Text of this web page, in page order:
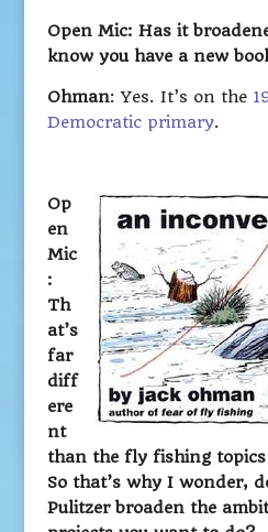
Open Mic: Has it
know you have a new
Ohman: Yes. It’s on the
Democratic primary.
Op
en
Mic
:
Th
at’s
far
diff
ere
nt
than the fly fishing topics
So that’s why I wonder,
Pulitzer broaden the